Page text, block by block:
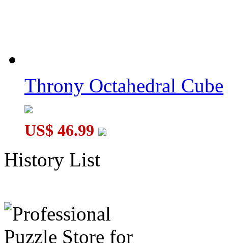
Throny Octahedral Cube
US$ 46.99
History List